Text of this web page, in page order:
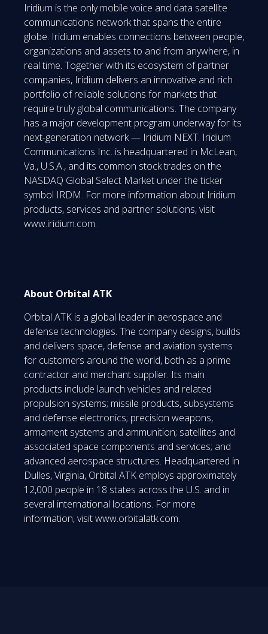
Iridium is the only mobile voice and data satellite
communications network that spans the entire
globe. Iridium enables connections between people,
organizations and assets to and from anywhere, in
real time. Together with its ecosystem of partner
companies, Iridium delivers an innovative and rich
portfolio of reliable solutions for markets that
require truly global communications. The company
has a major development program underway for its
next-generation network — Iridium NEXT. Iridium
Communications Inc. is headquartered in McLean,
Va., U.S.A., and its common stock trades on the
NASDAQ Global Select Market under the ticker
symbol IRDM. For more information about Iridium
products, services and partner solutions, visit
www.iridium.com.
About Orbital ATK
Orbital ATK is a global leader in aerospace and
defense technologies. The company designs, builds
and delivers space, defense and aviation systems
for customers around the world, both as a prime
contractor and merchant supplier. Its main
products include launch vehicles and related
propulsion systems; missile products, subsystems
and defense electronics; precision weapons,
armament systems and ammunition; satellites and
associated space components and services; and
advanced aerospace structures. Headquartered in
Dulles, Virginia, Orbital ATK employs approximately
12,000 people in 18 states across the U.S. and in
several international locations. For more
information, visit www.orbitalatk.com.